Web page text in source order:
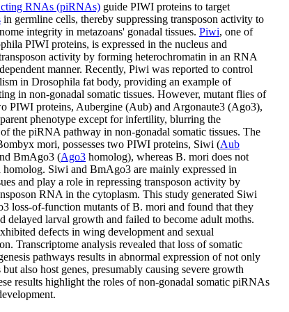
RNAs (piRNAs) guide PIWI proteins to target
in germline cells, thereby suppressing transposon activity to
integrity in metazoans' gonadal tissues. Piwi, one of
PIWI proteins, is expressed in the nucleus and
activity by forming heterochromatin in an RNA
manner. Recently, Piwi was reported to control
in Drosophila fat body, providing an example of
in non-gonadal somatic tissues. However, mutant flies of
PIWI proteins, Aubergine (Aub) and Argonaute3 (Ago3),
phenotype except for infertility, blurring the
the piRNA pathway in non-gonadal somatic tissues. The
mori, possesses two PIWI proteins, Siwi (Aub
BmAgo3 (Ago3 homolog), whereas B. mori does not
homolog. Siwi and BmAgo3 are mainly expressed in
and play a role in repressing transposon activity by
RNA in the cytoplasm. This study generated Siwi
loss-of-function mutants of B. mori and found that they
delayed larval growth and failed to become adult moths.
defects in wing development and sexual
Transcriptome analysis revealed that loss of somatic
pathways results in abnormal expression of not only
but also host genes, presumably causing severe growth
results highlight the roles of non-gonadal somatic piRNAs